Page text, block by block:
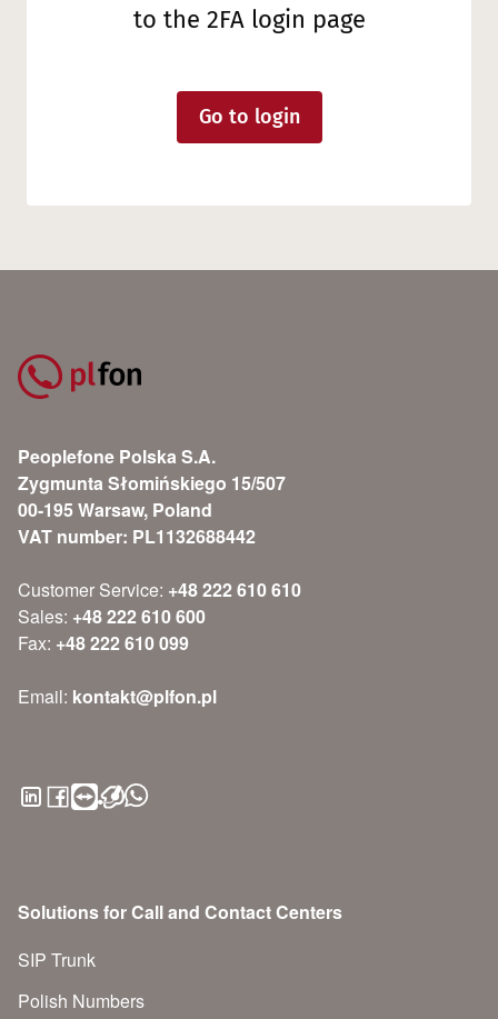
to the 2FA login page
Go to login
Peoplefone Polska S.A.
Zygmunta Słomińskiego 15/507
00-195 Warsaw, Poland
VAT number: PL1132688442
Customer Service: +48 222 610 610
Sales: +48 222 610 600
Fax: +48 222 610 099
Email: kontakt@plfon.pl
Solutions for Call and Contact Centers
SIP Trunk
Polish Numbers